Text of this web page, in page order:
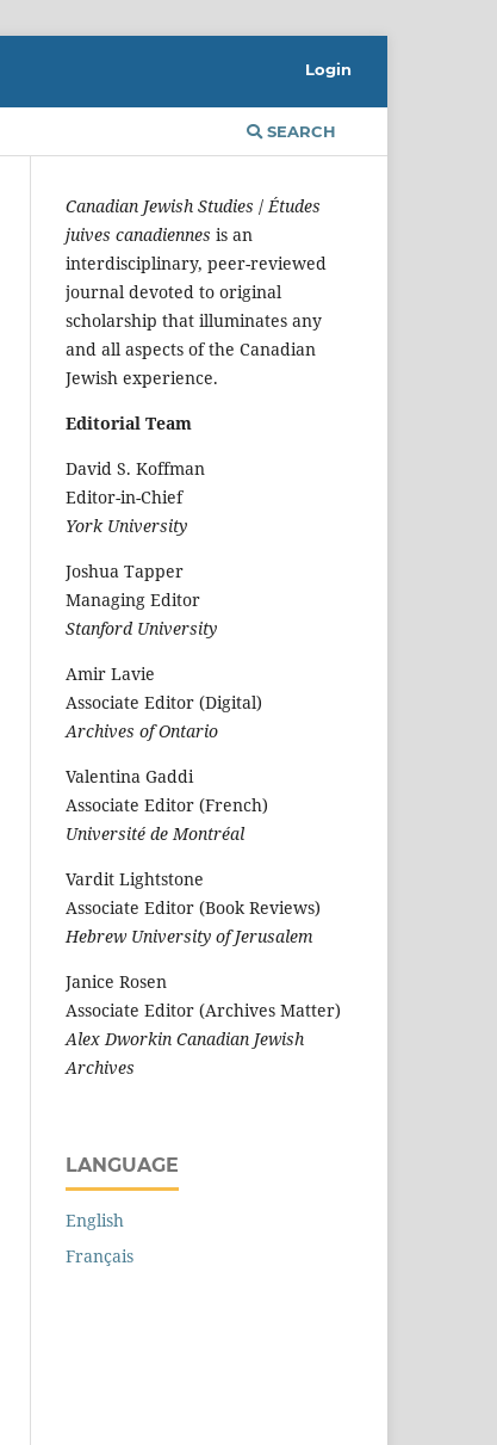
SEARCH
Login
Canadian Jewish Studies /Études
juives canadiennes is an
interdisciplinary, peer-reviewed
journal devoted to original
scholarship that illuminates any
and all aspects of the Canadian
Jewish experience.
Editorial Team
David S. Koffman
Editor-in-Chief
York University
Joshua Tapper
Managing Editor
Stanford University
Amir Lavie
Associate Editor (Digital)
Archives of Ontario
Valentina Gaddi
Associate Editor (French)
Université de Montréal
Vardit Lightstone
Associate Editor (Book Reviews)
Hebrew University of Jerusalem
Janice Rosen
Associate Editor (Archives Matter)
Alex Dworkin Canadian Jewish
Archives
LANGUAGE
English
Français